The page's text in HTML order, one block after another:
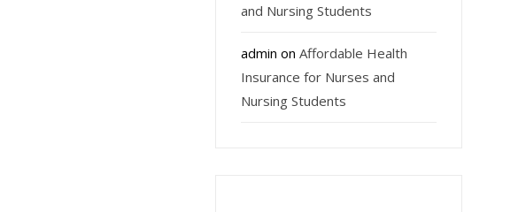
and Nursing Students
admin onAffordable Health
Insurance for Nurses and
Nursing Students